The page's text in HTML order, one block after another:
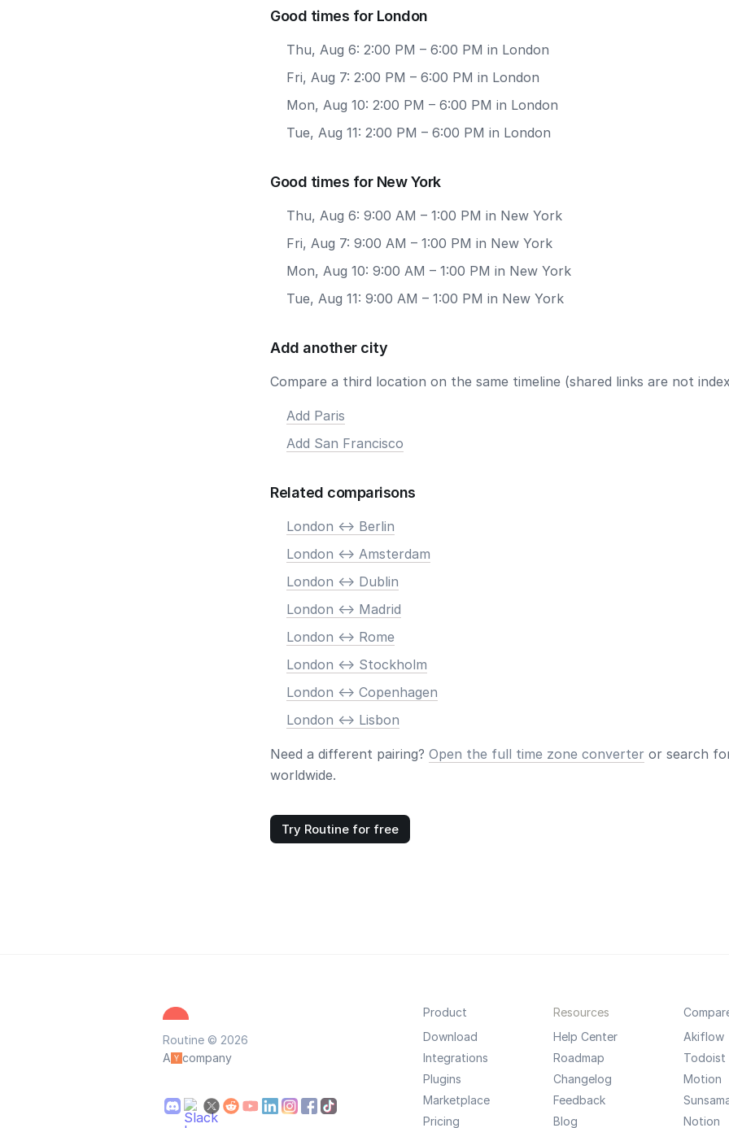
Good times for London
Thu, Aug 6: 2:00 PM – 6:00 PM in London
Fri, Aug 7: 2:00 PM – 6:00 PM in London
Mon, Aug 10: 2:00 PM – 6:00 PM in London
Tue, Aug 11: 2:00 PM – 6:00 PM in London
Good times for New York
Thu, Aug 6: 9:00 AM – 1:00 PM in New York
Fri, Aug 7: 9:00 AM – 1:00 PM in New York
Mon, Aug 10: 9:00 AM – 1:00 PM in New York
Tue, Aug 11: 9:00 AM – 1:00 PM in New York
Add another city
Compare a third location on the same timeline (shared links are not
Add Paris
Add San Francisco
Related comparisons
London <-> Berlin
London <-> Amsterdam
London <-> Dublin
London <-> Madrid
London <-> Rome
London <-> Stockholm
London <-> Copenhagen
London <-> Lisbon
Need a different pairing? Open the full time zone converter or search
worldwide.
Try Routine for free
Routine © 2026
A
company
Product
Download
Integrations
Plugins
Marketplace
Pricing
Resources
Help Center
Roadmap
Changelog
Feedback
Blog
Akiflow
Todoist
Motion
Notion